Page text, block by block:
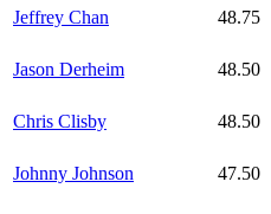
Jeffrey Chan 48.75
Jason Derheim 48.50
Chris Clisby 48.50
Johnny Johnson 47.50